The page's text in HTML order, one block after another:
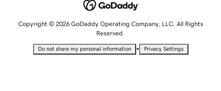
Copyright © 2026 GoDaddy Operating Company, LLC. All Rights
Reserved.
Do not share my personal information • Privacy Settings